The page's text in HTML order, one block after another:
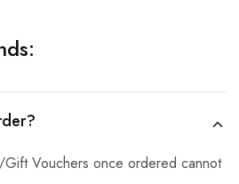
Vouchers once ordered cannot